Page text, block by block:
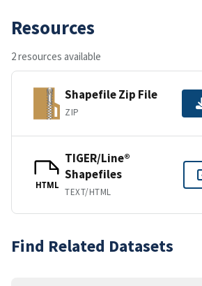
Resources
2 resources available
Shapefile Zip File
ZIP
HTML
TIGER/Line®
Shapefiles
TEXT/HTML
Find Related Datasets